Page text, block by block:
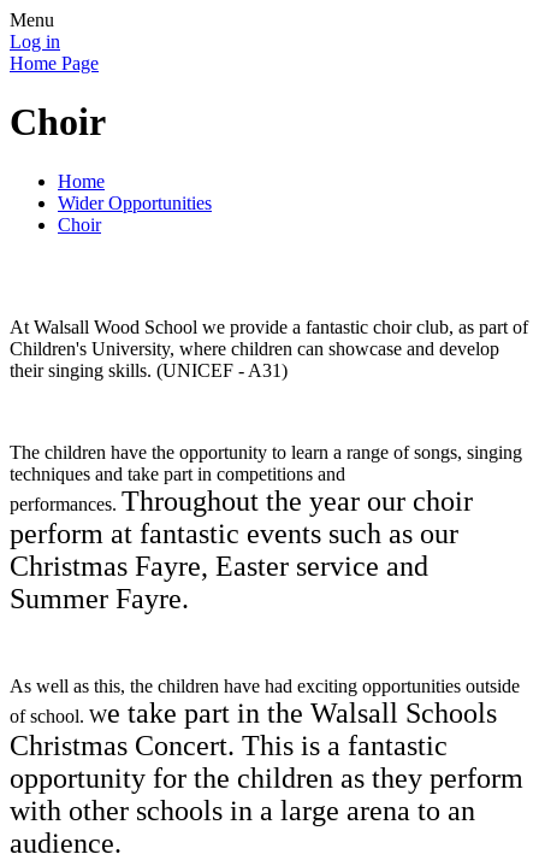
Menu
Log in
Home Page
Choir
Home
Wider Opportunities
Choir
At Walsall Wood School we provide a fantastic choir club, as part of
Children's University, where children can showcase and develop
their singing skills. (UNICEF - A31)
The children have the opportunity to learn a range of songs, singing
techniques and take part in competitions and
performances. Throughout the year our choir
perform at fantastic events such as our
Christmas Fayre, Easter service and
Summer Fayre.
As well as this, the children have had exciting opportunities outside
of school. We take part in the Walsall Schools
Christmas Concert. This is a fantastic
opportunity for the children as they perform
with other schools in a large arena to an
audience.